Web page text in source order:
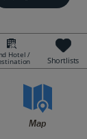
Hotel /
Shortlists
Map